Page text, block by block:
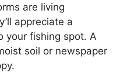
are living
appreciate a
your fishing spot. A
soil or newspaper